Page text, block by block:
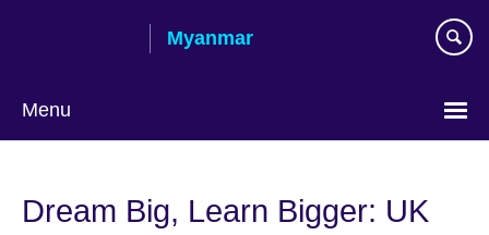
Myanmar
Menu
language
Dream Big, Learn Bigger: UK